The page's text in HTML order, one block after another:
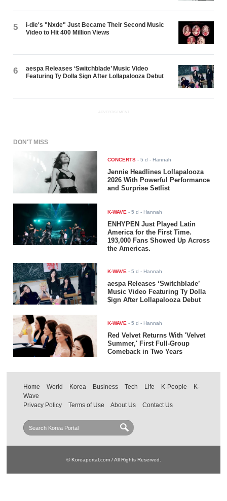
5
i-dle's "Nxde" Just Became Their Second Music
Video to Hit 400 Million Views
6
aespa Releases ‘Switchblade’ Music Video
Featuring Ty Dolla $ign After Lollapalooza Debut
ADVERTISEMENT
DON'T MISS
CONCERTS -5 d - Hannah
Jennie Headlines Lollapalooza
2026 With Powerful Performance
and Surprise Setlist
K-WAVE -5 d - Hannah
ENHYPEN Just Played Latin
America for the First Time.
193,000 Fans Showed Up Across
the Americas.
K-WAVE -5 d - Hannah
aespa Releases ‘Switchblade’
Music Video Featuring Ty Dolla
$ign After Lollapalooza Debut
K-WAVE -5 d - Hannah
Red Velvet Returns With 'Velvet
Summer,' First Full-Group
Comeback in Two Years
Home World Korea Business Tech Life K-People
K-
Wave
Privacy Policy
Terms of Use About Us Contact Us
© Koreaportal.com / All Rights Reserved.